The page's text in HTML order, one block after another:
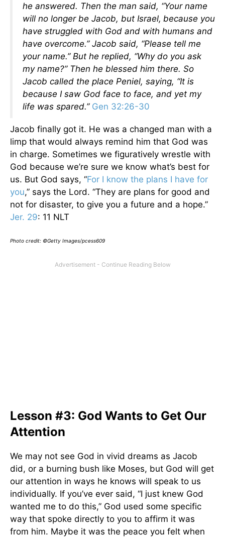
he answered. Then the man said, “Your name
will no longer be Jacob, but Israel, because you
have struggled with God and with humans and
have overcome.” Jacob said, “Please tell me
your name.” But he replied, “Why do you ask
my name?” Then he blessed him there. So
Jacob called the place Peniel, saying, “It is
because I saw God face to face, and yet my
life was spared.” Gen 32:26-30
Jacob finally got it. He was a changed man with a
limp that would always remind him that God was
in charge. Sometimes we figuratively wrestle with
God because we’re sure we know what’s best for
us. But God says, “For I know the plans I have for
you,” says the Lord. “They are plans for good and
not for disaster, to give you a future and a hope.”
Jer. 29: 11 NLT
Photo credit: ©Getty Images/pcess609
Lesson #3: God Wants to Get Our
Attention
We may not see God in vivid dreams as Jacob
did, or a burning bush like Moses, but God will get
our attention in ways he knows will speak to us
individually. If you’ve ever said, “I just knew God
wanted me to do this,” God used some specific
way that spoke directly to you to affirm it was
from him. Maybe it was the peace you felt when